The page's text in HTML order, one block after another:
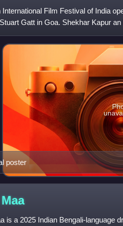
International Film Festival of India
Gatt in Goa. Shekhar Kapur
jury. Th
poster
Maa
is a 2025 Indian Bengali-language